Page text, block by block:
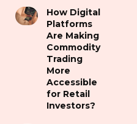
How Digital
Platforms
Are Making
Commodity
Trading
More
Accessible
for Retail
Investors?